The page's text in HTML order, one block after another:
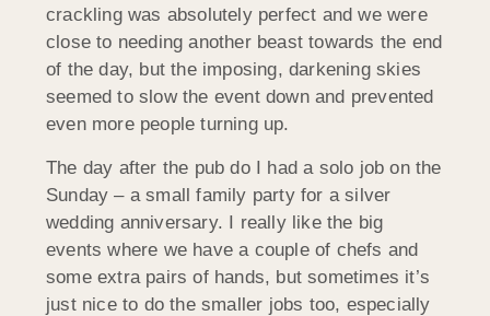
crackling was absolutely perfect and we were
close to needing another beast towards the end
of the day, but the imposing, darkening skies
seemed to slow the event down and prevented
even more people turning up.
The day after the pub do I had a solo job on the
Sunday – a small family party for a silver
wedding anniversary. I really like the big
events where we have a couple of chefs and
some extra pairs of hands, but sometimes it’s
just nice to do the smaller jobs too, especially